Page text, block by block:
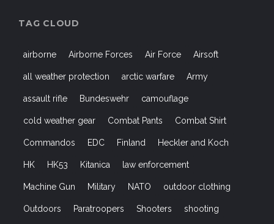
TAG CLOUD
airborne Airborne Forces Air Force Airsoft
all weather protection arctic warfare Army
assault rifle Bundeswehr camouflage
cold weather gear Combat Pants Combat Shirt
Commandos EDC Finland Heckler and Koch
HK HK53 Kitanica law enforcement
Machine Gun Military NATO outdoor clothing
Outdoors Paratroopers Shooters shooting